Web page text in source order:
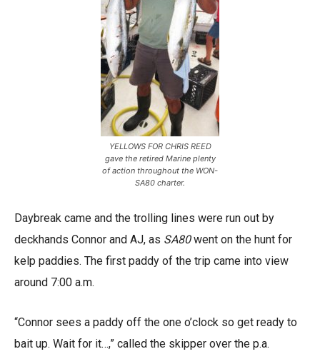
YELLOWS FOR CHRIS REED
gave the retired Marine plenty
of action throughout the WON-
SA80 charter.
Daybreak came and the trolling lines were run out by
deckhands Connor and AJ, as SA80went on the hunt for
kelp paddies. The first paddy of the trip came into view
around 7:00 a.m.
“Connor sees a paddy off the one o’clock so get ready to
bait up. Wait for it…,” called the skipper over the p.a.